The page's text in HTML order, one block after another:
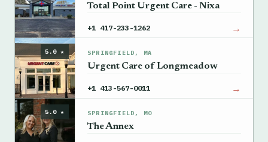
Total Point Urgent Care - Nixa
+1 417-233-1262 →
5.0 ★ SPRINGFIELD, MA
Urgent Care of Longmeadow
+1 413-567-0011 →
5.0 ★ SPRINGFIELD, MO
The Annex